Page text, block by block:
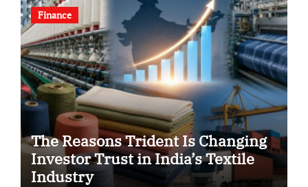
Finance
The Reasons Trident Is Changing
Investor Trust in India’s Textile
Industry